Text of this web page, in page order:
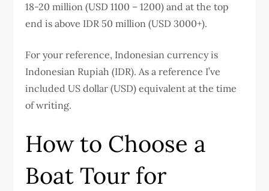
18-20 million (USD 1100 – 1200) and at the top
end is above IDR 50 million (USD 3000+).
For your reference, Indonesian currency is
Indonesian Rupiah (IDR). As a reference I’ve
included US dollar (USD) equivalent at the time
of writing.
How to Choose a
Boat Tour for